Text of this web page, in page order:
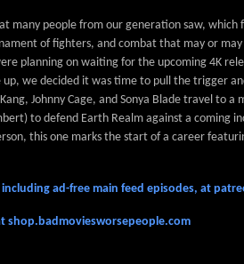
many people from our generation saw,
of fighters, and combat that may or
planning on waiting for the upcoming 4K
we decided it was time to pull the trigger
Johnny Cage, and Sonya Blade travel to
to defend Earth Realm against a coming
this one marks the start of a career
ad-free main feed episodes, at
shop.badmoviesworsepeople.com